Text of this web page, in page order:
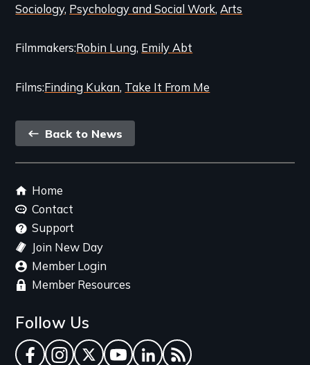
Sociology Psychology and Social Work Arts
FilmmakersRobin Lung Emily Abt
FilmsFinding Kukan Take It From Me
Back
link
Back to News
Footer
menu
Home
Contact
Support
Join New Day
Member Login
Member Resources
Follow Us